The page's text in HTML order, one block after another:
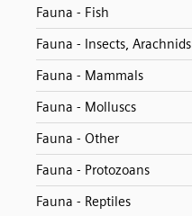
Fauna - Fish
Fauna - Insects, Arachnids
Fauna - Mammals
Fauna - Molluscs
Fauna - Other
Fauna - Protozoans
Fauna - Reptiles